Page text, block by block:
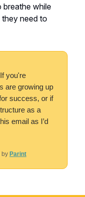
breathe while
they need to
you're
are growing up
success, or if
as a
email as I’d
by Parint